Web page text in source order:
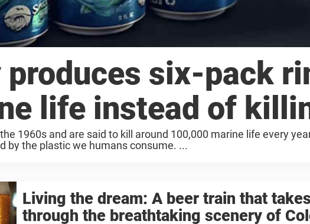
produces six-pack
life instead of
1960s and are said to kill around 100,000 marine life every
by the plastic we humans consume. ...
Living the dream: A beer train that
through the breathtaking scenery of